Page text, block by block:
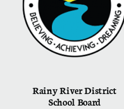
Rainy River District
School Board